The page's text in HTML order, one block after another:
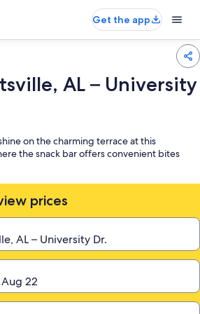
Get the app
AL – University
on the charming terrace at this
the snack bar offers convenient bites
prices